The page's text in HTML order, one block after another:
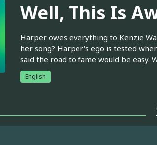
Well, This Is
Harper owes everything to Kenzie
her song? Harper's ego is tested
said the road to fame would be easy.
English